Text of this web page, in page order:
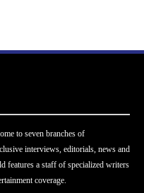
to seven branches of
interviews, editorials, news and
features a staff of specialized writers
coverage.